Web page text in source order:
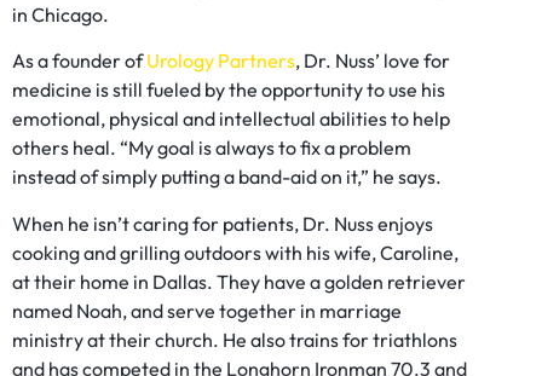
in Chicago.
As a founder ofUrology Partners, Dr. Nuss’ love for
medicine is still fueled by the opportunity to use his
emotional, physical and intellectual abilities to help
others heal. “My goal is always to fix a problem
instead of simply putting a band-aid on it,” he says.
When he isn’t caring for patients, Dr. Nuss enjoys
cooking and grilling outdoors with his wife, Caroline,
at their home in Dallas. They have a golden retriever
named Noah, and serve together in marriage
ministry at their church. He also trains for triathlons
and has competed in the Longhorn Ironman 70.3 and